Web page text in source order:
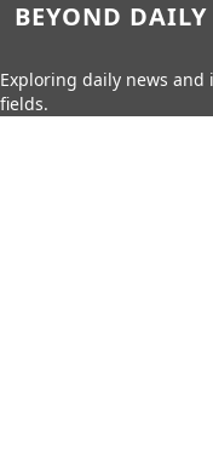
BEYOND
Exploring daily news
fields.